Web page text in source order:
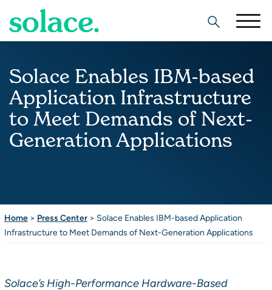
Search
Solace Enables IBM-based
Application Infrastructure
to Meet Demands of Next-
Generation Applications
Home> Press Center> Solace Enables IBM-based Application
Infrastructure to Meet Demands of Next-Generation Applications
Solace’s High-Performance Hardware-Based